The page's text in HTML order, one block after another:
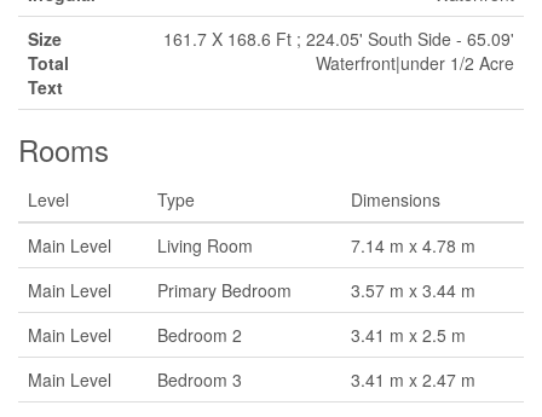
Size
Total
Text
161.7 X 168.6 Ft ; 224.05' South Side - 65.09'
Waterfront|under 1/2 Acre
Rooms
Level Type
Dimensions
Main Level
Living Room
7.14 m x 4.78 m
Main Level
Primary Bedroom
3.57 m x 3.44 m
Main Level
Bedroom 2
3.41 m x 2.5 m
Main Level
Bedroom 3
3.41 m x 2.47 m